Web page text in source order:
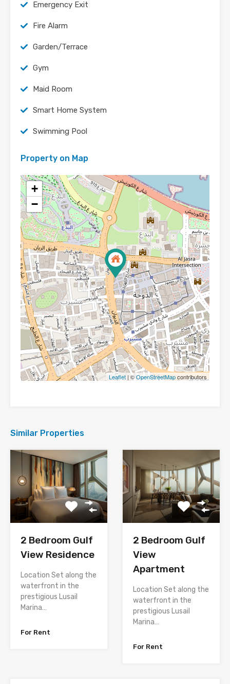
Emergency Exit
Fire Alarm
Garden/Terrace
Gym
Maid Room
Smart Home System
Swimming Pool
Property on Map
+
−
Leaflet| ©OpenStreetMapcontributors
Similar Properties
2 Bedroom Gulf
View Residence
Location Set along the
waterfront in the
prestigious Lusail
Marina…
For Rent
2 Bedroom Gulf
View
Apartment
Location Set along the
waterfront in the
prestigious Lusail
Marina…
For Rent